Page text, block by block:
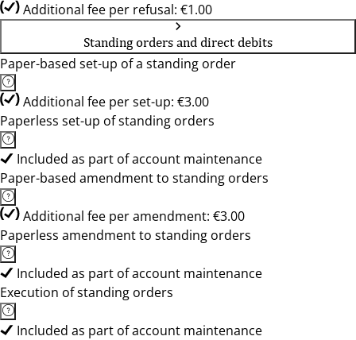
Additional fee per refusal: €1.00
Standing orders and direct debits
Paper-based set-up of a standing order
Additional fee per set-up: €3.00
Paperless set-up of standing orders
Included as part of account maintenance
Paper-based amendment to standing orders
Additional fee per amendment: €3.00
Paperless amendment to standing orders
Included as part of account maintenance
Execution of standing orders
Included as part of account maintenance